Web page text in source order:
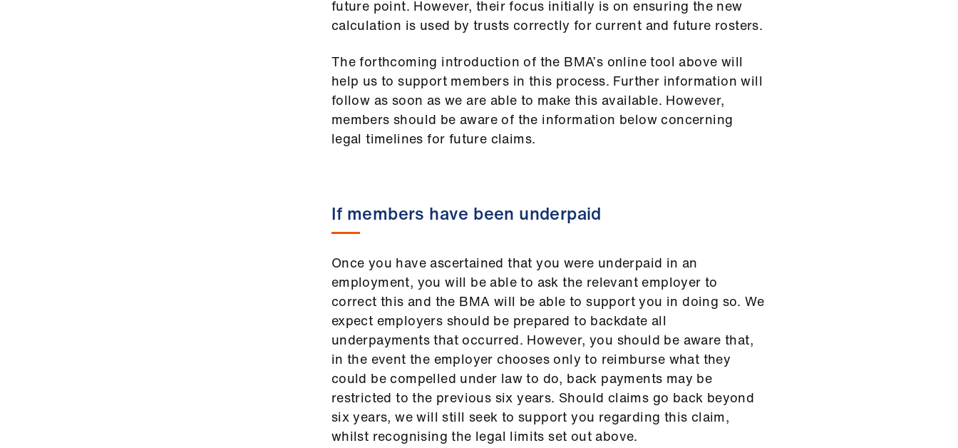
future point. However, their focus initially is on ensuring the new
calculation is used by trusts correctly for current and future rosters.
The forthcoming introduction of the BMA’s online tool above will
help us to support members in this process. Further information will
follow as soon as we are able to make this available. However,
members should be aware of the information below concerning
legal timelines for future claims.
If members have been underpaid
Once you have ascertained that you were underpaid in an
employment, you will be able to ask the relevant employer to
correct this and the BMA will be able to support you in doing so. We
expect employers should be prepared to backdate all
underpayments that occurred. However, you should be aware that,
in the event the employer chooses only to reimburse what they
could be compelled under law to do, back payments may be
restricted to the previous six years. Should claims go back beyond
six years, we will still seek to support you regarding this claim,
whilst recognising the legal limits set out above.